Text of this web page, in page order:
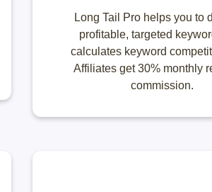
Long Tail Pro helps you to
profitable, targeted
calculates keyword
Affiliates get 30% monthly
commission.